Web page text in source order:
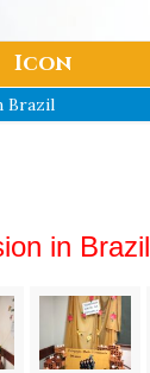
Icon
Brazil
in Brazil